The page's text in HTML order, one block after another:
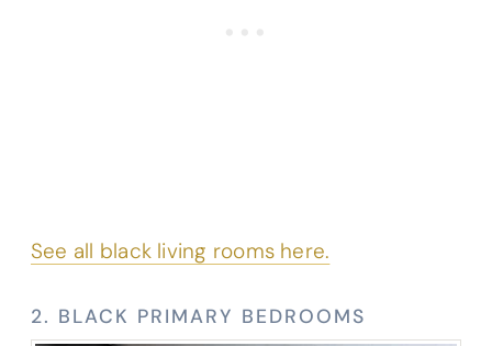
See all black living rooms here.
2. BLACK PRIMARY BEDROOMS